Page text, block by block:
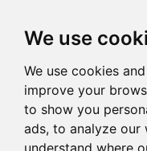
We use
We use cookies
improve your
to show you
ads, to analyze
understand where